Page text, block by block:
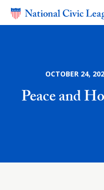
OCTOBER 24,
Peace and